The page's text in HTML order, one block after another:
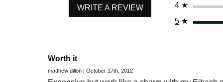
WRITE A REVIEW
4 ★
5 ★
Worth it
matthew dillon | October 17th, 2012